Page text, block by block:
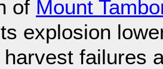
of Mount
explosion
failures